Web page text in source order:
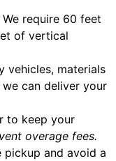
We require 60 feet
of vertical
vehicles, materials
can deliver your
to keep your
overage fees.
pickup and avoid a